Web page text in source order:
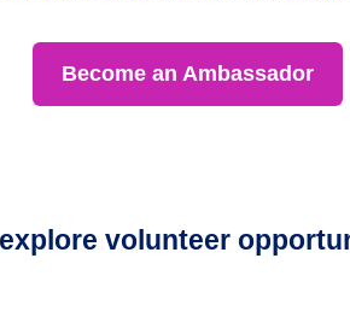
Become an Ambassador
volunteer